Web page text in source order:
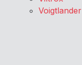
Voigtlander